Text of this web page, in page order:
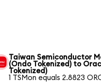
Taiwan Semiconductor
(Ondo Tokenized) to
Tokenized)
1 TSMon equals 2.8823